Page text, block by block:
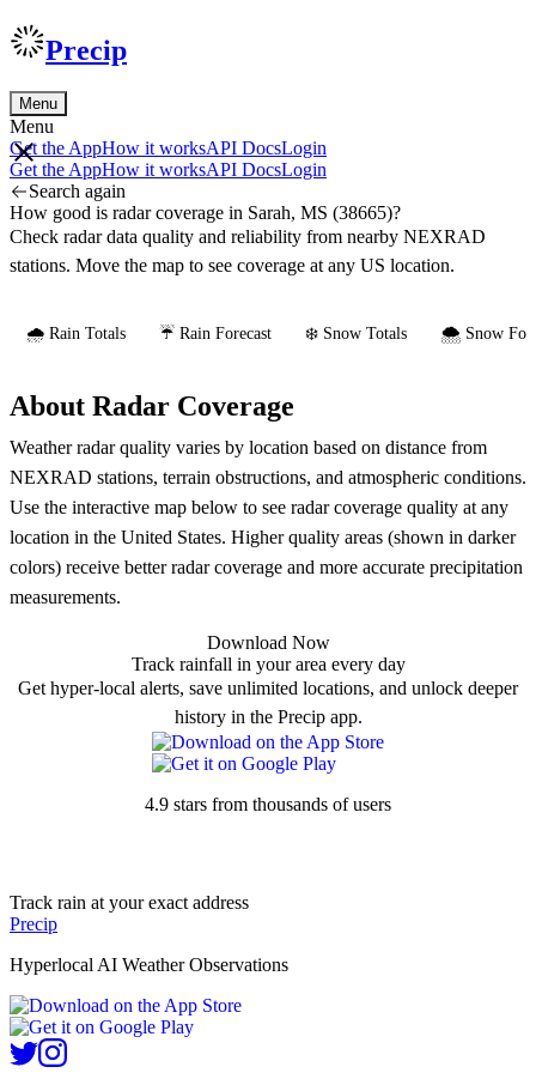
Precip
Menu
Menu
Get the AppHow it worksAPI DocsLogin
Get the AppHow it worksAPI DocsLogin
Search again
How good is radar coverage in Sarah, MS (38665)?
Check radar data quality and reliability from nearby NEXRAD
stations. Move the map to see coverage at any US location.
🌧️ Rain Totals ☔ Rain Forecast ❄️ Snow Totals 🌨️ Snow
About Radar Coverage
Weather radar quality varies by location based on distance from
NEXRAD stations, terrain obstructions, and atmospheric conditions.
Use the interactive map below to see radar coverage quality at any
location in the United States. Higher quality areas (shown in darker
colors) receive better radar coverage and more accurate precipitation
measurements.
Download Now
Track rainfall in your area every day
Get hyper-local alerts, save unlimited locations, and unlock deeper
history in the Precip app.
4.9 stars from thousands of users
Track rain at your exact address
Precip
Hyperlocal AI Weather Observations